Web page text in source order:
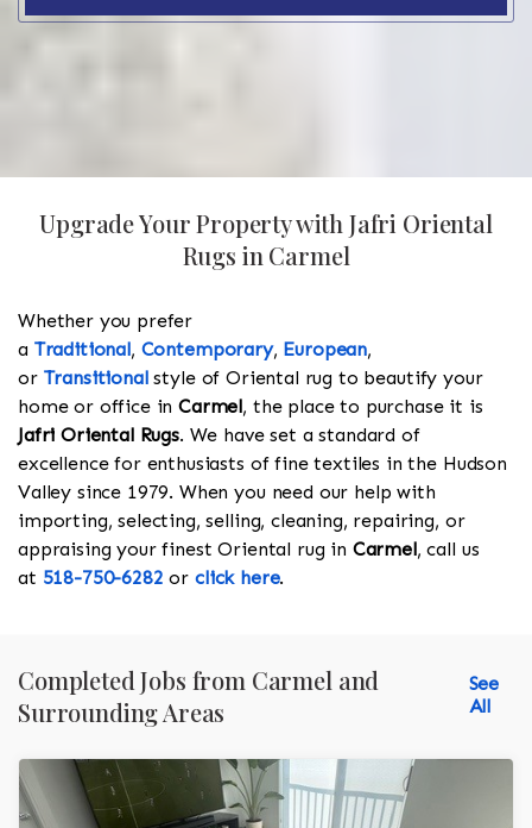
Upgrade Your Property with Jafri Oriental
Rugs in Carmel
Whether you prefer
a Traditional, Contemporary, European,
or Transitionalstyle of Oriental rug to beautify your
home or office inCarmel, the place to purchase it is
Jafri Oriental Rugs. We have set a standard of
excellence for enthusiasts of fine textiles in the Hudson
Valley since 1979. When you need our help with
importing, selecting, selling, cleaning, repairing, or
appraising your finest Oriental rug in Carmel, call us
at 518-750-6282 or click here.
Completed Jobs from Carmel and
Surrounding Areas
See
All